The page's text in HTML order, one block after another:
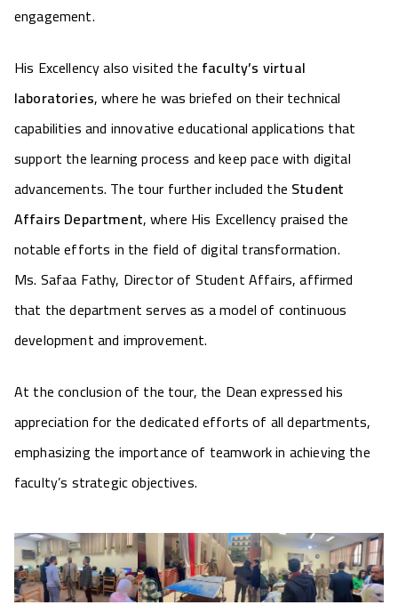
engagement.
His Excellency also visited the faculty’s virtual
laboratories, where he was briefed on their technical
capabilities and innovative educational applications that
support the learning process and keep pace with digital
advancements. The tour further included the Student
Affairs Department, where His Excellency praised the
notable efforts in the field of digital transformation.
Ms. Safaa Fathy, Director of Student Affairs, affirmed
that the department serves as a model of continuous
development and improvement.
At the conclusion of the tour, the Dean expressed his
appreciation for the dedicated efforts of all departments,
emphasizing the importance of teamwork in achieving the
faculty’s strategic objectives.